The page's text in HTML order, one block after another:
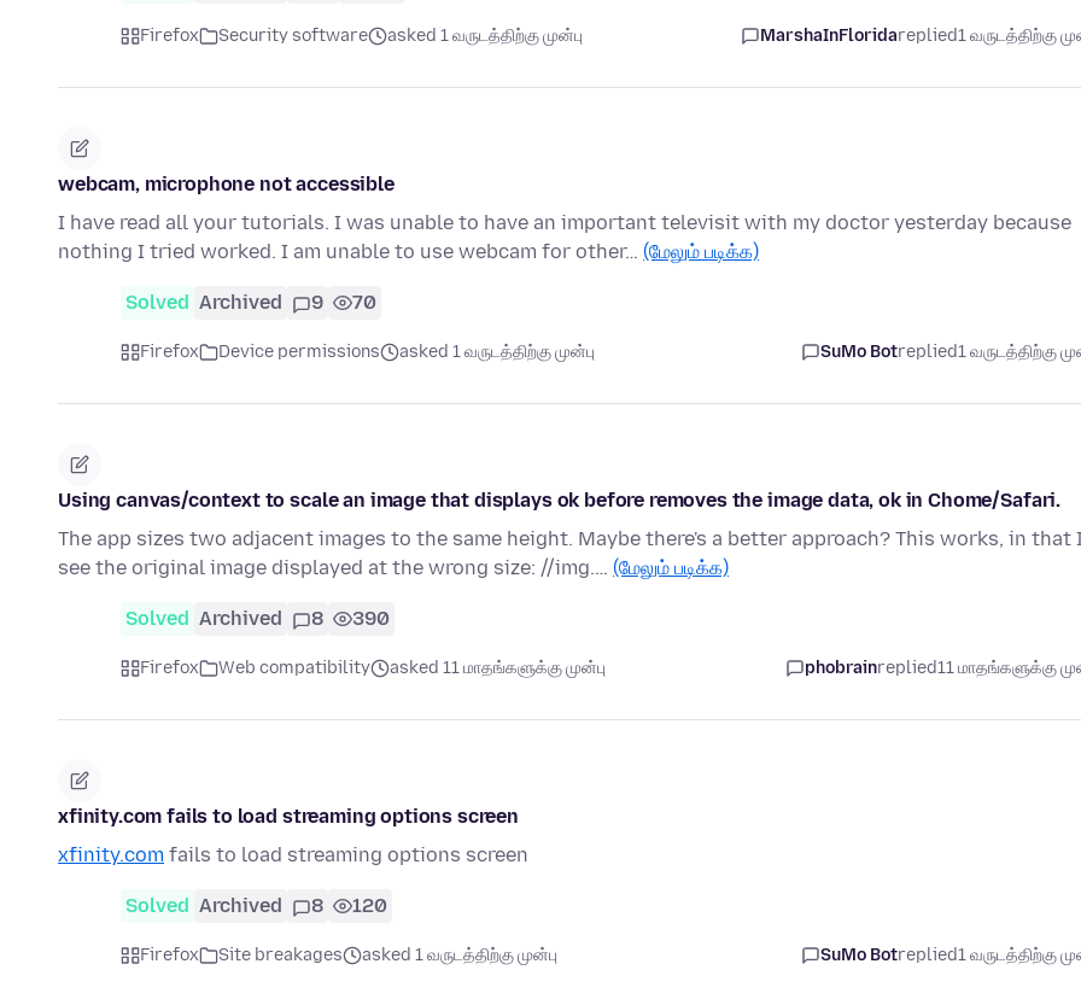
Firefox Security software asked 1 வருடத்திற்கு முன்பு MarshaInFloridareplied1 வருடத்திற்கு
webcam, microphone not accessible
I have read all your tutorials. I was unable to have an important televisit with my doctor yesterday because
nothing I tried worked. I am unable to use webcam for other… (மேலும் படிக்க)
Solved Archived 9 70
Firefox Device permissions asked 1 வருடத்திற்கு முன்பு SuMo Botreplied1 வருடத்திற்கு
Using canvas/context to scale an image that displays ok before removes the image data, ok in Chome/Safari.
The app sizes two adjacent images to the same height. Maybe there's a better approach? This works, in that
see the original image displayed at the wrong size: //img.… (மேலும் படிக்க)
Solved Archived 8 390
Firefox Web compatibility asked 11 மாதங்களுக்கு முன்பு phobrainreplied11 மாதங்களுக்கு
xfinity.com fails to load streaming options screen
xfinity.com fails to load streaming options screen
Solved Archived 8 120
Firefox Site breakages asked 1 வருடத்திற்கு முன்பு SuMo Botreplied1 வருடத்திற்கு